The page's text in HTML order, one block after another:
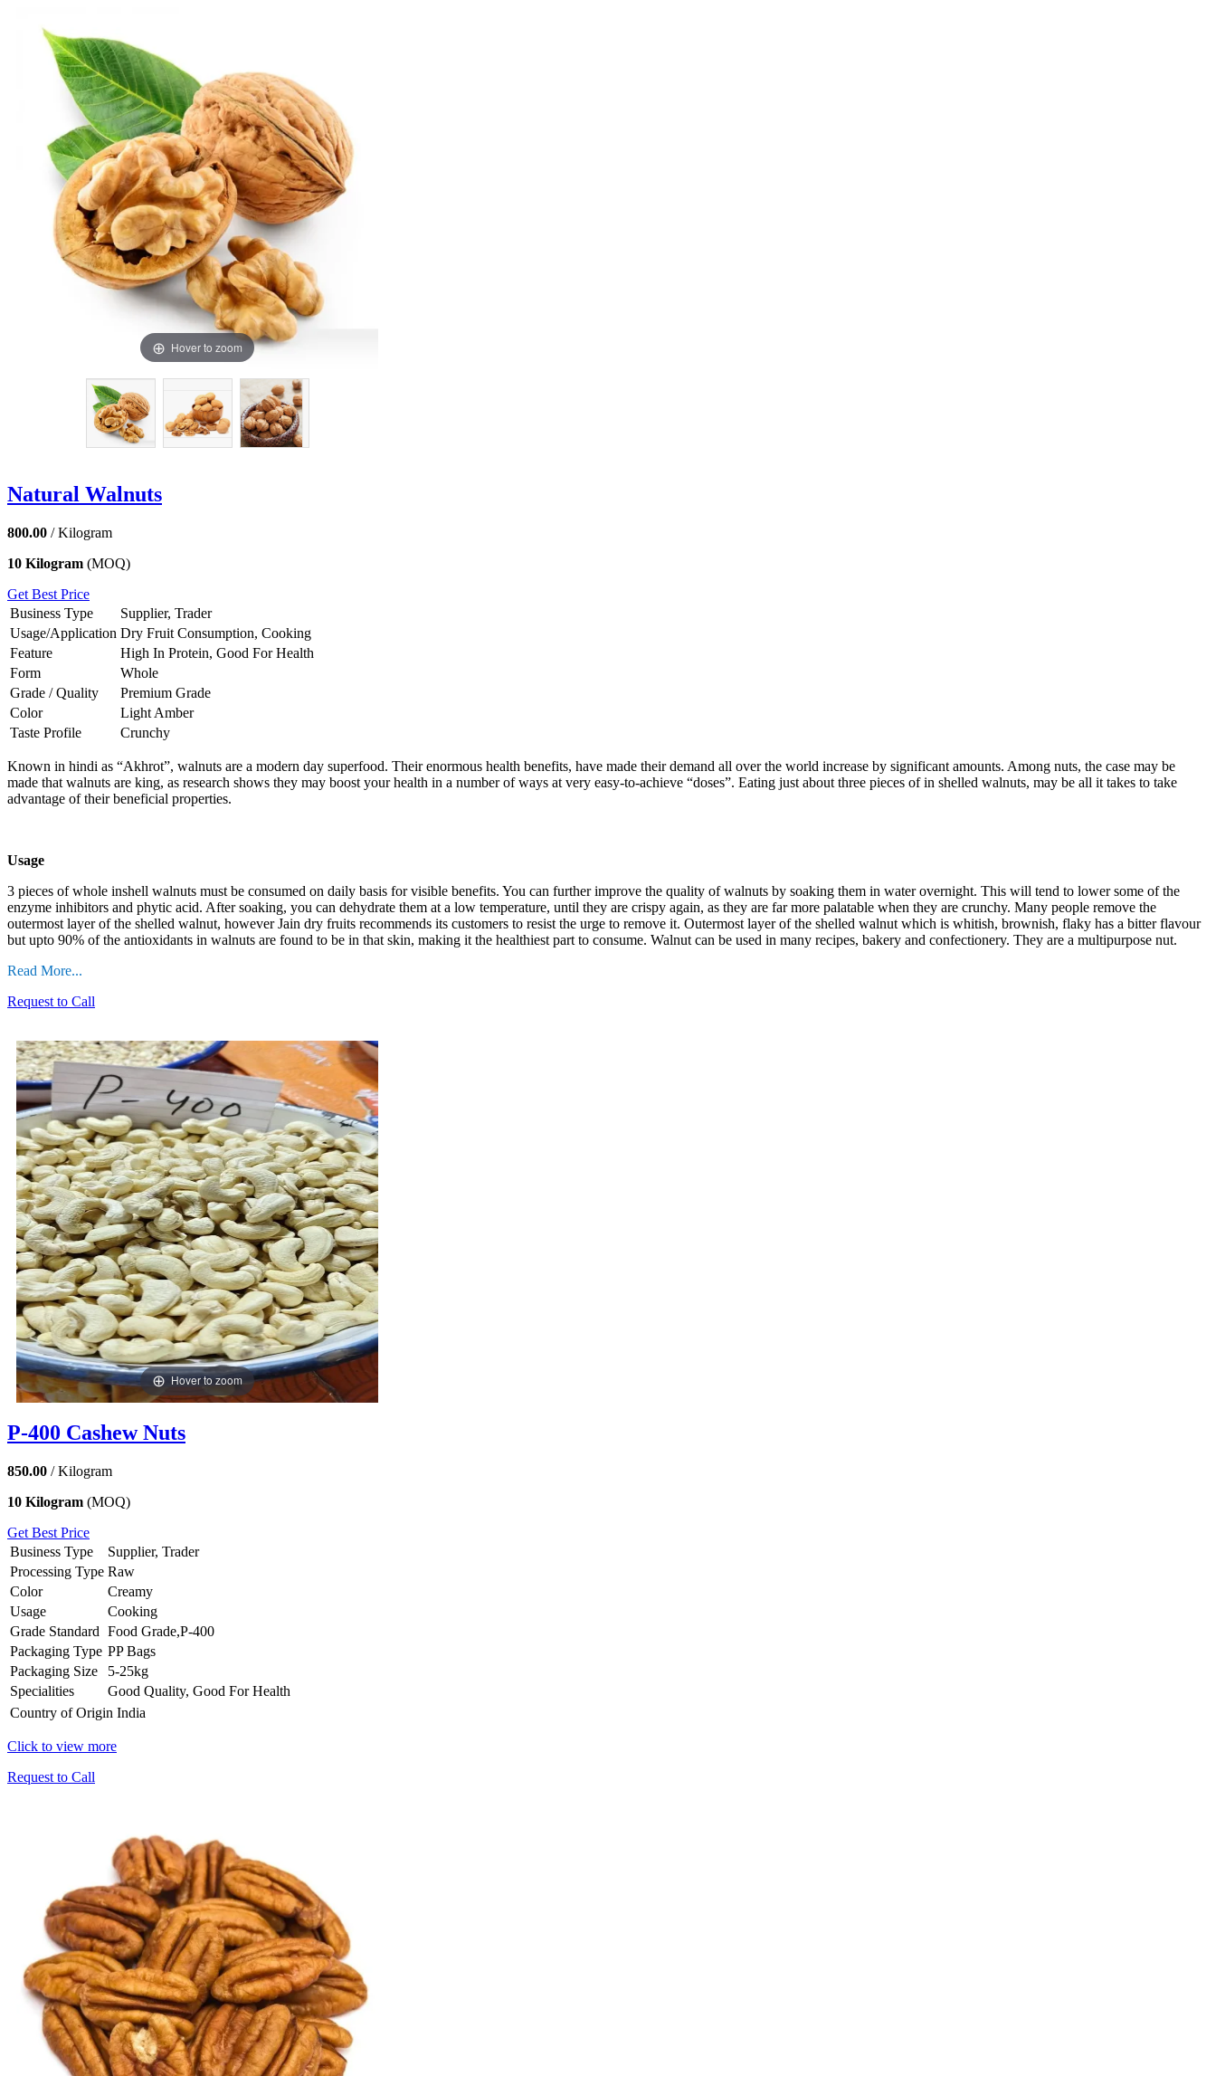
Hover to zoom
Natural Walnuts
800.00 / Kilogram
10 Kilogram (MOQ)
Get Best Price
Business Type
Supplier, Trader
Usage/Application Dry Fruit Consumption, Cooking
Feature
High In Protein, Good For Health
Form
Whole
Grade / Quality
Premium Grade
Color
Light Amber
Taste Profile
Crunchy
Known in hindi as “Akhrot”, walnuts are a modern day superfood. Their enormous health benefits, have made their demand all over the world increase by significant amounts. Among nuts, the case may be
made that walnuts are king, as research shows they may boost your health in a number of ways at very easy-to-achieve “doses”. Eating just about three pieces of in shelled walnuts, may be all it takes to take
advantage of their beneficial properties.
Usage
3 pieces of whole inshell walnuts must be consumed on daily basis for visible benefits. You can further improve the quality of walnuts by soaking them in water overnight. This will tend to lower some of the
enzyme inhibitors and phytic acid. After soaking, you can dehydrate them at a low temperature, until they are crispy again, as they are far more palatable when they are crunchy. Many people remove the
outermost layer of the shelled walnut, however Jain dry fruits recommends its customers to resist the urge to remove it. Outermost layer of the shelled walnut which is whitish, brownish, flaky has a bitter flavour
but upto 90% of the antioxidants in walnuts are found to be in that skin, making it the healthiest part to consume. Walnut can be used in many recipes, bakery and confectionery. They are a multipurpose nut.
Read More...
Request to Call
Hover to zoom
P-400 Cashew Nuts
850.00 / Kilogram
10 Kilogram (MOQ)
Get Best Price
Business Type
Supplier, Trader
Processing Type Raw
Color
Creamy
Usage
Cooking
Grade Standard Food Grade,P-400
Packaging Type PP Bags
Packaging Size
5-25kg
Specialities
Good Quality, Good For Health
Country of Origin India
Click to view more
Request to Call